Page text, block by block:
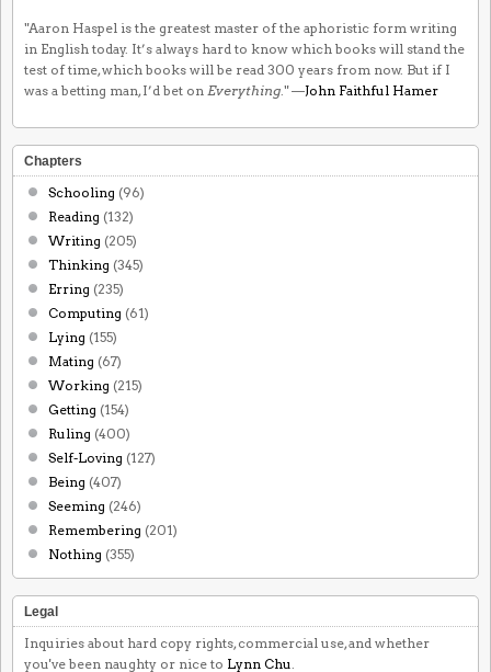
"Aaron Haspel is the greatest master of the aphoristic form writing
in English today. It’s always hard to know which books will stand the
test of time, which books will be read 300 years from now. But if I
was a betting man, I’d bet on Everything ." —John Faithful Hamer
Chapters
Schooling (96)
Reading (132)
Writing (205)
Thinking (345)
Erring (235)
Computing (61)
Lying (155)
Mating (67)
Working (215)
Getting (154)
Ruling (400)
Self-Loving (127)
Being (407)
Seeming (246)
Remembering (201)
Nothing (355)
Legal
Inquiries about hard copy rights, commercial use, and whether
you've been naughty or nice to Lynn Chu